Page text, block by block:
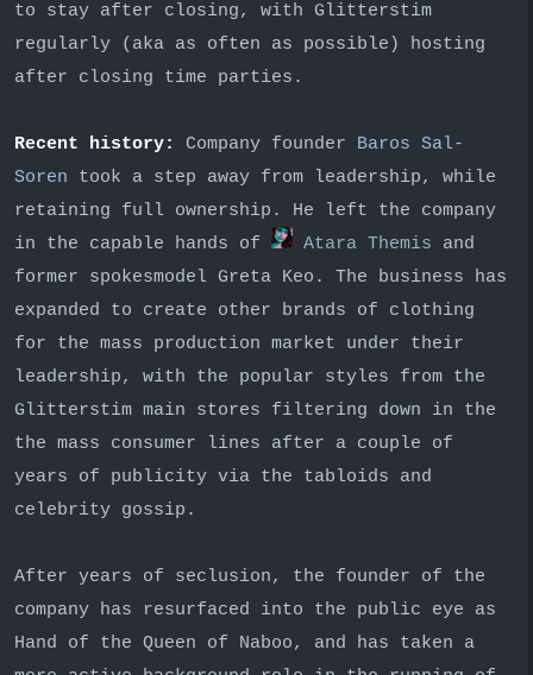
to stay after closing, with Glitterstim
regularly (aka as often as possible) hosting
after closing time parties.
Recent history: Company founder Baros Sal-
Soren took a step away from leadership, while
retaining full ownership. He left the company
in the capable hands of
Atara Themis and
former spokesmodel Greta Keo. The business has
expanded to create other brands of clothing
for the mass production market under their
leadership, with the popular styles from the
Glitterstim main stores filtering down in the
the mass consumer lines after a couple of
years of publicity via the tabloids and
celebrity gossip.
After years of seclusion, the founder of the
company has resurfaced into the public eye as
Hand of the Queen of Naboo, and has taken a